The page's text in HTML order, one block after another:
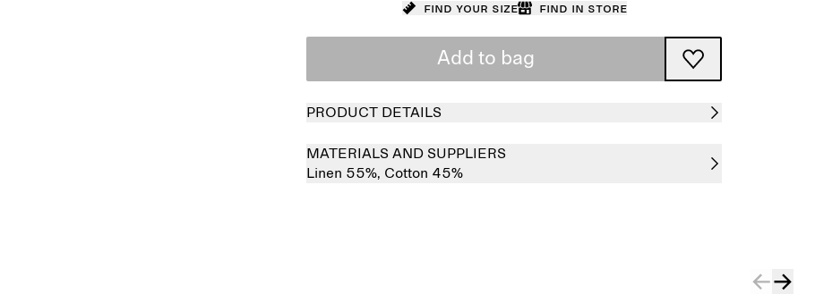
Find your size Find in store
Add to bag
PRODUCT DETAILS
MATERIALS AND SUPPLIERS
Linen 55%, Cotton 45%